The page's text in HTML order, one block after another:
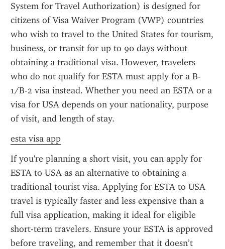
System for Travel Authorization) is designed for
citizens of Visa Waiver Program (VWP) countries
who wish to travel to the United States for tourism,
business, or transit for up to 90 days without
obtaining a traditional visa. However, travelers
who do not qualify for ESTA must apply for a B-
1/B-2 visa instead. Whether you need an ESTA or a
visa for USA depends on your nationality, purpose
of visit, and length of stay.
esta visa app
If you're planning a short visit, you can apply for
ESTA to USA as an alternative to obtaining a
traditional tourist visa. Applying for ESTA to USA
travel is typically faster and less expensive than a
full visa application, making it ideal for eligible
short-term travelers. Ensure your ESTA is approved
before traveling, and remember that it doesn’t